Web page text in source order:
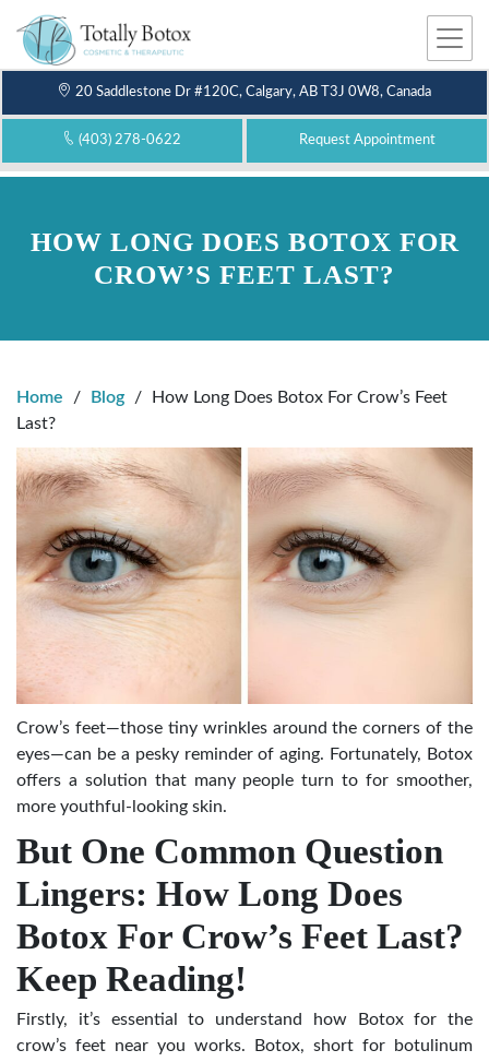
Me
nu
20 Saddlestone Dr #120C, Calgary, AB T3J 0W8, Canada
(403) 278-0622 Request Appointment
HOW LONG DOES BOTOX FOR
CROW’S FEET LAST?
Home / Blog /
How Long Does Botox For Crow’s Feet
Last?
Crow’s feet—those tiny wrinkles around the corners of the
eyes—can be a pesky reminder of aging. Fortunately, Botox
offers a solution that many people turn to for smoother,
more youthful-looking skin.
But One Common Question
Lingers: How Long Does
Botox For Crow’s Feet Last?
Keep Reading!
Firstly, it’s essential to understand how Botox for the
crow’s feet near you works. Botox, short for botulinum